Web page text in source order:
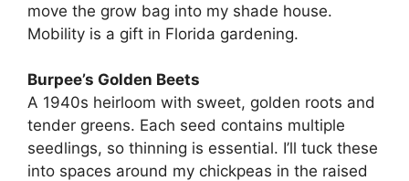
move the grow bag into my shade house.
Mobility is a gift in Florida gardening.
Burpee’s Golden Beets
A 1940s heirloom with sweet, golden roots and
tender greens. Each seed contains multiple
seedlings, so thinning is essential. I’ll tuck these
into spaces around my chickpeas in the raised